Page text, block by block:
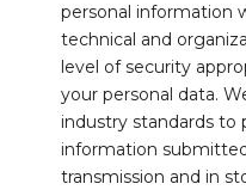
personal information
technical and
level of security
your personal data.
industry standards to
information
transmission and in